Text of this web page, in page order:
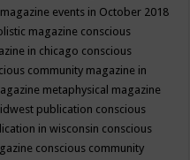
events in October 2018
magazine conscious
in chicago conscious
community magazine in
metaphysical magazine
publication conscious
in wisconsin conscious
conscious community